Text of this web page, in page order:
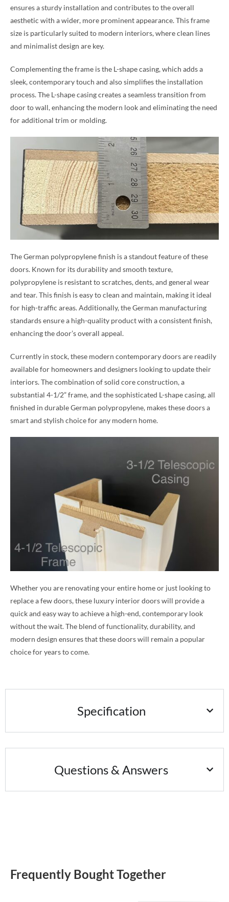
ensures a sturdy installation and contributes to the overall
aesthetic with a wider, more prominent appearance. This frame
size is particularly suited to modern interiors, where clean lines
and minimalist design are key.
Complementing the frame is the L-shape casing, which adds a
sleek, contemporary touch and also simplifies the installation
process. The L-shape casing creates a seamless transition from
door to wall, enhancing the modern look and eliminating the need
for additional trim or molding.
The German polypropylene finish is a standout feature of these
doors. Known for its durability and smooth texture,
polypropylene is resistant to scratches, dents, and general wear
and tear. This finish is easy to clean and maintain, making it ideal
for high-traffic areas. Additionally, the German manufacturing
standards ensure a high-quality product with a consistent finish,
enhancing the door’s overall appeal.
Currently in stock, these modern contemporary doors are readily
available for homeowners and designers looking to update their
interiors. The combination of solid core construction, a
substantial 4-1/2” frame, and the sophisticated L-shape casing, all
finished in durable German polypropylene, makes these doors a
smart and stylish choice for any modern home.
Whether you are renovating your entire home or just looking to
replace a few doors, these luxury interior doors will provide a
quick and easy way to achieve a high-end, contemporary look
without the wait. The blend of functionality, durability, and
modern design ensures that these doors will remain a popular
choice for years to come.
Specification
Questions & Answers
Frequently Bought Together